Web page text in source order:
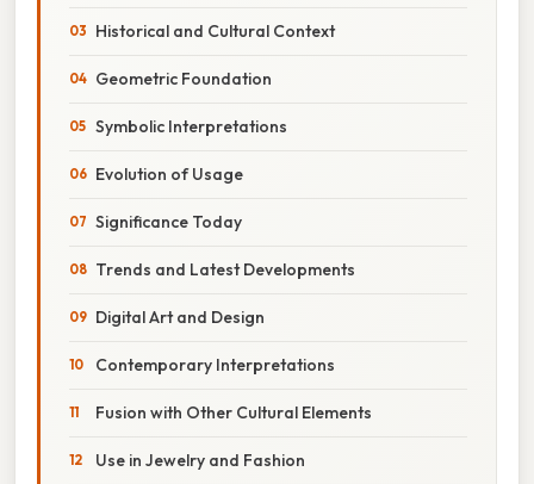
Historical and Cultural Context
Geometric Foundation
Symbolic Interpretations
Evolution of Usage
Significance Today
Trends and Latest Developments
Digital Art and Design
Contemporary Interpretations
Fusion with Other Cultural Elements
Use in Jewelry and Fashion